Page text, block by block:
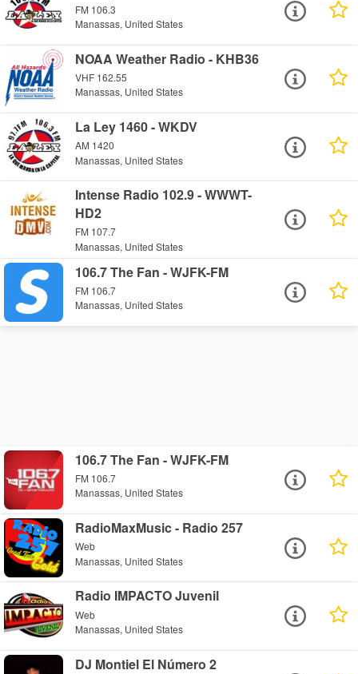
FM 106.3
Manassas, United States
NOAA Weather Radio - KHB36
VHF 162.55
Manassas, United States
La Ley 1460 - WKDV
AM 1420
Manassas, United States
Intense Radio 102.9 - WWWT-
HD2
FM 107.7
Manassas, United States
106.7 The Fan - WJFK-FM
FM 106.7
Manassas, United States
106.7 The Fan - WJFK-FM
FM 106.7
Manassas, United States
RadioMaxMusic - Radio 257
Web
Manassas, United States
Radio IMPACTO Juvenil
Web
Manassas, United States
DJ Montiel El Número 2